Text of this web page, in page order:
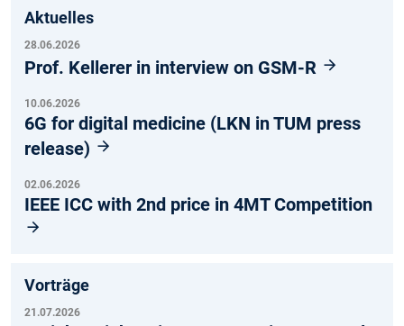
Aktuelles
28.06.2026
Prof. Kellerer in interview on GSM-R
10.06.2026
6G for digital medicine (LKN in TUM press
release)
02.06.2026
IEEE ICC with 2nd price in 4MT Competition
Vorträge
21.07.2026